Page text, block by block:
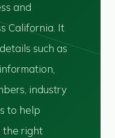
and
California. It
such as
industry
to help
the right